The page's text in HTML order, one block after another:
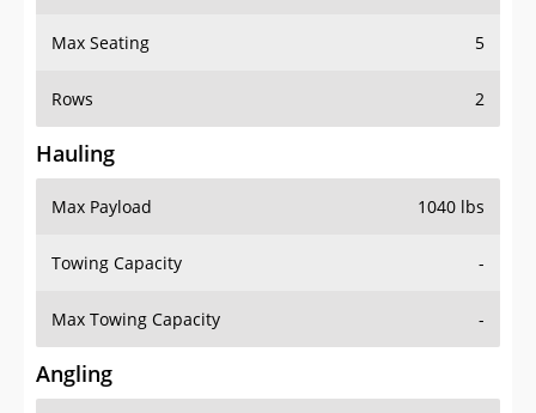
Max Seating 5
Rows 2
Hauling
Max Payload 1040 lbs
Towing Capacity -
Max Towing Capacity -
Angling